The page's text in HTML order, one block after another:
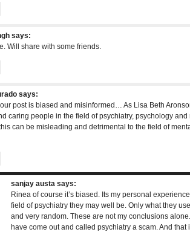
says:
Will share with some friends.
says:
post is biased and misinformed… As Lisa Beth
caring people in the field of psychiatry, psychology
can be misleading and detrimental to the field of
sanjay austa says:
Rinea of course it’s biased. Its my personal
field of psychiatry they may well be. Only what they
and very random. These are not my conclusions
have come out and called psychiatry a scam. And that